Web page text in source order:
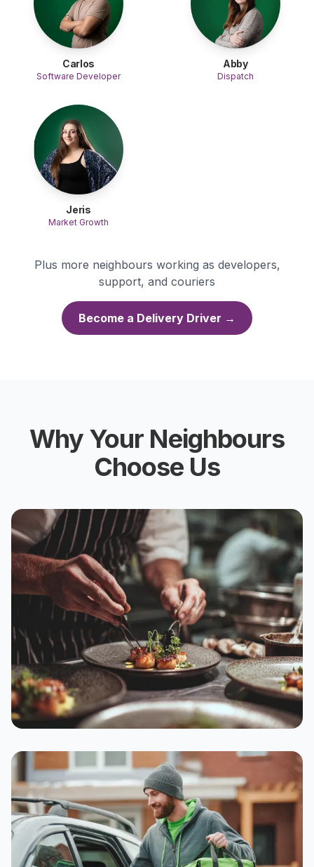
Carlos
Software Developer
Abby
Dispatch
Jeris
Market Growth
Plus more neighbours working as developers,
support, and couriers
Become a Delivery Driver →
Why Your Neighbours
Choose Us
Supporting Neighbour
Businesses
16-20% commission means your favourite local
spots can thrive